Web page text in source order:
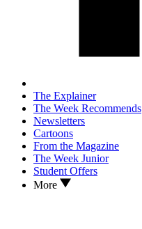
The Explainer
The Week Recommends
Newsletters
Cartoons
From the Magazine
The Week Junior
Student Offers
More